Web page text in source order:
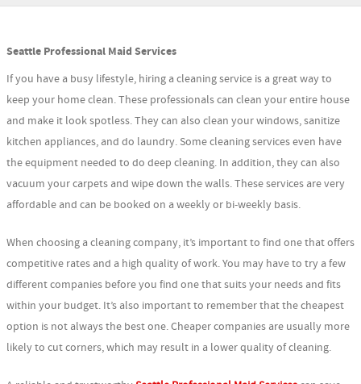
Seattle Professional Maid Services
If you have a busy lifestyle, hiring a cleaning service is a great way to
keep your home clean. These professionals can clean your entire house
and make it look spotless. They can also clean your windows, sanitize
kitchen appliances, and do laundry. Some cleaning services even have
the equipment needed to do deep cleaning. In addition, they can also
vacuum your carpets and wipe down the walls. These services are very
affordable and can be booked on a weekly or bi-weekly basis.
When choosing a cleaning company, it’s important to find one that offers
competitive rates and a high quality of work. You may have to try a few
different companies before you find one that suits your needs and fits
within your budget. It’s also important to remember that the cheapest
option is not always the best one. Cheaper companies are usually more
likely to cut corners, which may result in a lower quality of cleaning.